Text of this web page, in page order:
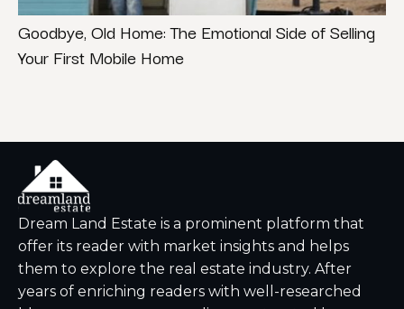
Goodbye, Old Home: The Emotional Side of Selling
Your First Mobile Home
Dream Land Estate is a prominent platform that
offer its reader with market insights and helps
them to explore the real estate industry. After
years of enriching readers with well-researched